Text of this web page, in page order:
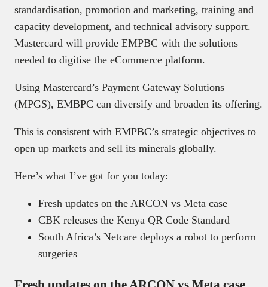
standardisation, promotion and marketing, training and
capacity development, and technical advisory support.
Mastercard will provide EMPBC with the solutions
needed to digitise the eCommerce platform.
Using Mastercard’s Payment Gateway Solutions
(MPGS), EMBPC can diversify and broaden its offering.
This is consistent with EMPBC’s strategic objectives to
open up markets and sell its minerals globally.
Here’s what I’ve got for you today:
Fresh updates on the ARCON vs Meta case
CBK releases the Kenya QR Code Standard
South Africa’s Netcare deploys a robot to perform
surgeries